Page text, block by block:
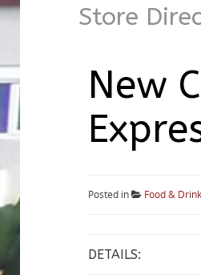
Store
New
Posted in Food & Drink
DETAILS: